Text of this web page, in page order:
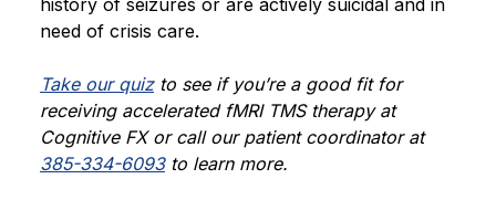
need of crisis care.
Take our quizto see if you’re a good fit for
receiving accelerated fMRI TMS therapy at
Cognitive FX or call our patient coordinator at
385-334-6093to learn more.